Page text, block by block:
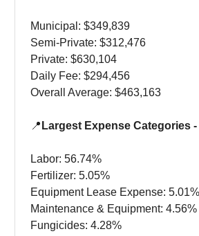
Municipal: $349,839
Semi-Private: $312,476
Private: $630,104
Daily Fee: $294,456
Overall Average: $463,163
📍 Largest Expense Categories -
Labor: 56.74%
Fertilizer: 5.05%
Equipment Lease Expense: 5.01%
Maintenance & Equipment: 4.56%
Fungicides: 4.28%